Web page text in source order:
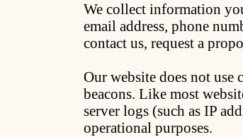
We collect information
email address, phone
contact us, request a
Our website does not use
beacons. Like most
server logs (such as IP
operational purposes.